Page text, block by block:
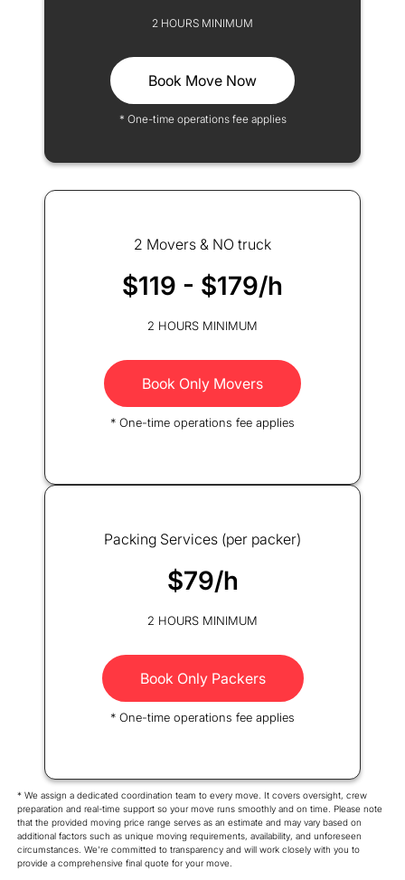
2 HOURS MINIMUM
Book Move Now
* One-time operations fee applies
2 Movers & NO truck
$119 - $179/h
2 HOURS MINIMUM
Book Only Movers
* One-time operations fee applies
Packing Services (per packer)
$79/h
2 HOURS MINIMUM
Book Only Packers
* One-time operations fee applies
* We assign a dedicated coordination team to every move. It covers oversight, crew
preparation and real-time support so your move runs smoothly and on time. Please note
that the provided moving price range serves as an estimate and may vary based on
additional factors such as unique moving requirements, availability, and unforeseen
circumstances. We're committed to transparency and will work closely with you to
provide a comprehensive final quote for your move.